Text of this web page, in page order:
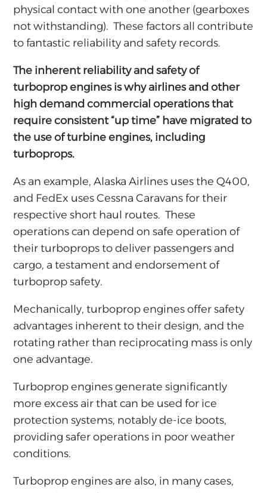
physical contact with one another (gearboxes
not withstanding). These factors all contribute
to fantastic reliability and safety records.
The inherent reliability and safety of
turboprop engines is why airlines and other
high demand commercial operations that
require consistent “up time” have migrated to
the use of turbine engines, including
turboprops.
As an example, Alaska Airlines uses the Q400,
and FedEx uses Cessna Caravans for their
respective short haul routes. These
operations can depend on safe operation of
their turboprops to deliver passengers and
cargo, a testament and endorsement of
turboprop safety.
Mechanically, turboprop engines offer safety
advantages inherent to their design, and the
rotating rather than reciprocating mass is only
one advantage.
Turboprop engines generate significantly
more excess air that can be used for ice
protection systems, notably de-ice boots,
providing safer operations in poor weather
conditions.
Turboprop engines are also, in many cases,